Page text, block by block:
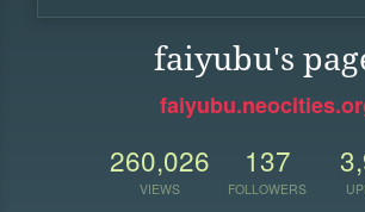
faiyubu's
260,026
VIEWS
137
FOLLOWERS